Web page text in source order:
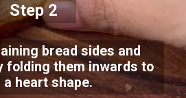
bread sides and
folding them inwards to
a heart shape.
Step 2